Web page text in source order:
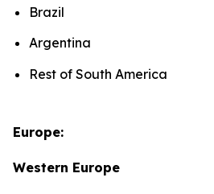
Brazil
Argentina
Rest of South America
Europe:
Western Europe